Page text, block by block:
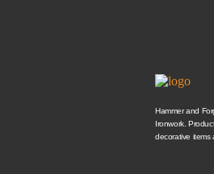
Hammer and
Ironwork.
decorative items